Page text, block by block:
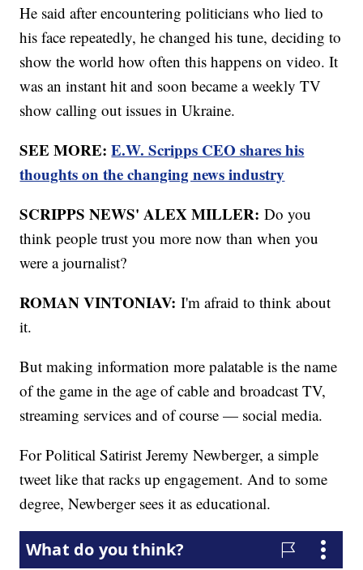
He said after encountering politicians who lied to
his face repeatedly, he changed his tune, deciding to
show the world how often this happens on video. It
was an instant hit and soon became a weekly TV
show calling out issues in Ukraine.
SEE MORE:E.W. Scripps CEO shares his
thoughts on the changing news industry
SCRIPPS NEWS' ALEX MILLER: Do you
think people trust you more now than when you
were a journalist?
ROMAN VINTONIAV: I'm afraid to think about
it.
But making information more palatable is the name
of the game in the age of cable and broadcast TV,
streaming services and of course — social media.
For Political Satirist Jeremy Newberger, a simple
tweet like that racks up engagement. And to some
degree, Newberger sees it as educational.